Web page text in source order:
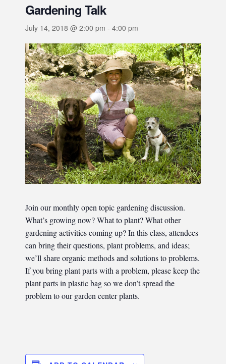
Gardening Talk
July 14, 2018 @ 2:00 pm - 4:00 pm
Join our monthly open topic gardening discussion.
What’s growing now? What to plant? What other
gardening activities coming up? In this class, attendees
can bring their questions, plant problems, and ideas;
we’ll share organic methods and solutions to problems.
If you bring plant parts with a problem, please keep the
plant parts in plastic bag so we don’t spread the
problem to our garden center plants.